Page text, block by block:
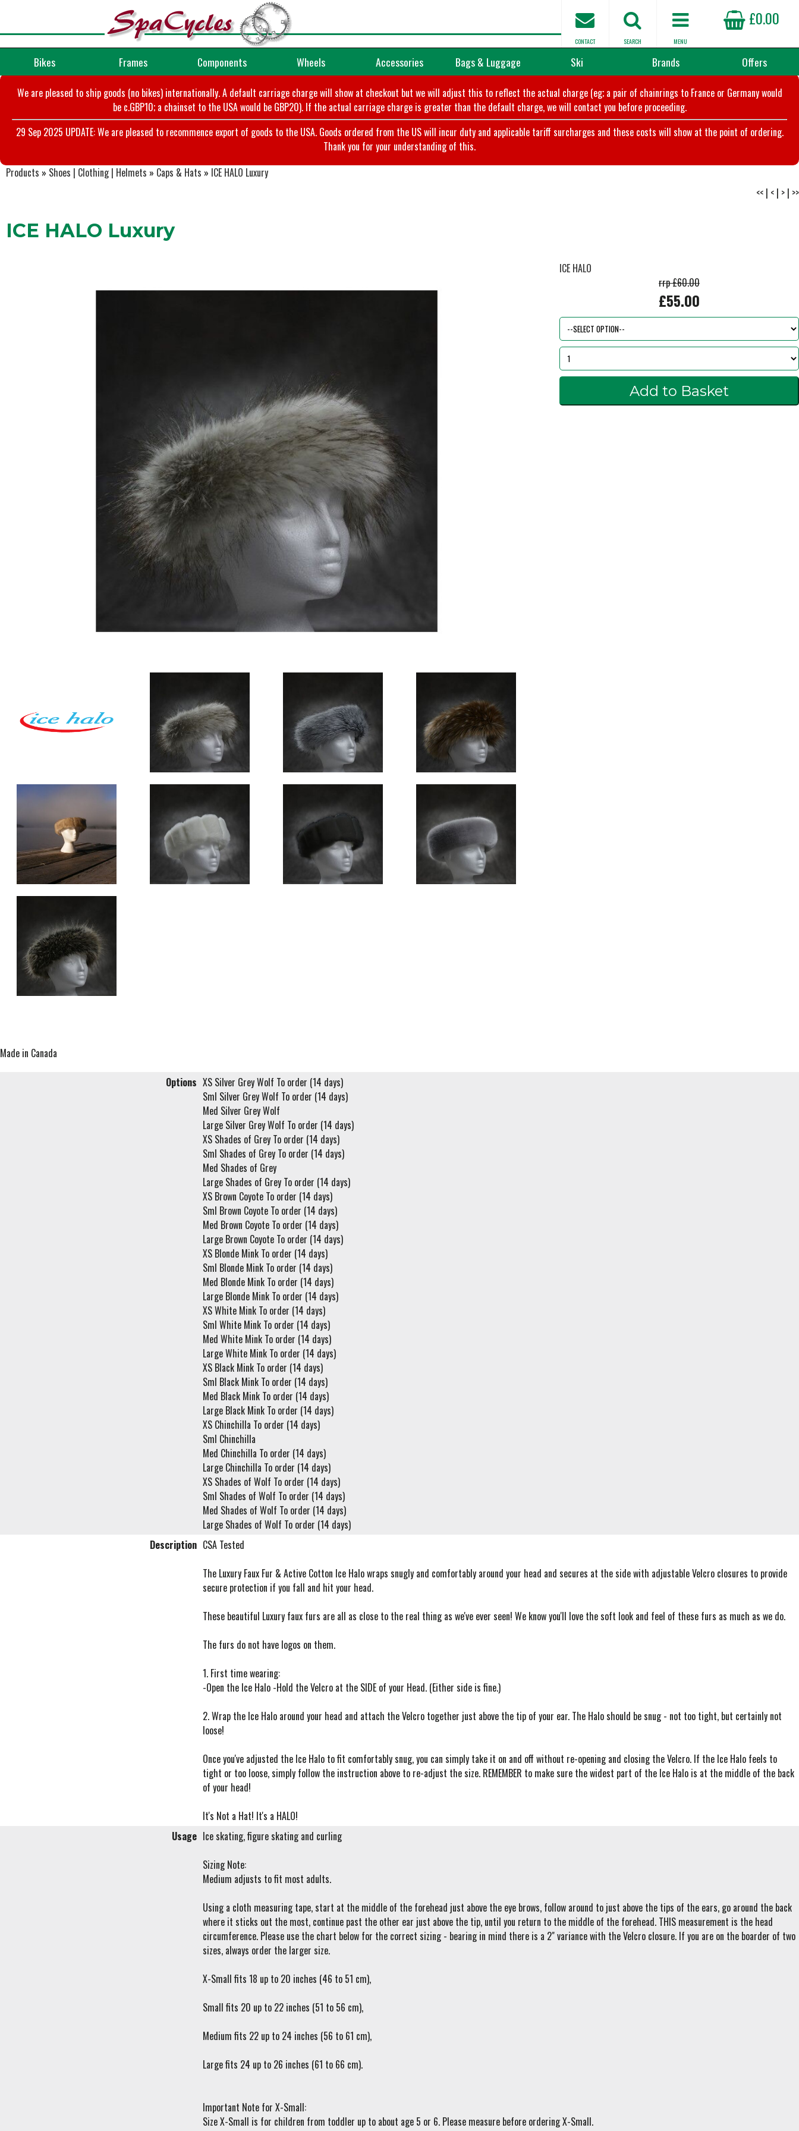
£0.00
MENU
SEARCH
CONTACT
Bikes Frames Components Wheels Accessories Bags & Luggage Ski Brands Offers
We are pleased to ship goods (no bikes) internationally. A default carriage charge will show at checkout but we will adjust this to reflect the actual charge (eg; a pair of chainrings to France or Germany would
be c.GBP10; a chainset to the USA would be GBP20). If the actual carriage charge is greater than the default charge, we will contact you before proceeding.
29 Sep 2025 UPDATE: We are pleased to recommence export of goods to the USA. Goods ordered from the US will incur duty and applicable tariff surcharges and these costs will show at the point of ordering.
Thank you for your understanding of this.
Products » Shoes | Clothing | Helmets » Caps & Hats » ICE HALO Luxury
<< | < | > | >>
ICE HALO Luxury
Made in Canada
ICE HALO
rrp £60.00
£55.00
Options XS Silver Grey Wolf To order (14 days)
Sml Silver Grey Wolf To order (14 days)
Med Silver Grey Wolf
Large Silver Grey Wolf To order (14 days)
XS Shades of Grey To order (14 days)
Sml Shades of Grey To order (14 days)
Med Shades of Grey
Large Shades of Grey To order (14 days)
XS Brown Coyote To order (14 days)
Sml Brown Coyote To order (14 days)
Med Brown Coyote To order (14 days)
Large Brown Coyote To order (14 days)
XS Blonde Mink To order (14 days)
Sml Blonde Mink To order (14 days)
Med Blonde Mink To order (14 days)
Large Blonde Mink To order (14 days)
XS White Mink To order (14 days)
Sml White Mink To order (14 days)
Med White Mink To order (14 days)
Large White Mink To order (14 days)
XS Black Mink To order (14 days)
Sml Black Mink To order (14 days)
Med Black Mink To order (14 days)
Large Black Mink To order (14 days)
XS Chinchilla To order (14 days)
Sml Chinchilla
Med Chinchilla To order (14 days)
Large Chinchilla To order (14 days)
XS Shades of Wolf To order (14 days)
Sml Shades of Wolf To order (14 days)
Med Shades of Wolf To order (14 days)
Large Shades of Wolf To order (14 days)
Description CSA Tested
The Luxury Faux Fur & Active Cotton Ice Halo wraps snugly and comfortably around your head and secures at the side with adjustable Velcro closures to provide
secure protection if you fall and hit your head.
These beautiful Luxury faux furs are all as close to the real thing as we've ever seen! We know you'll love the soft look and feel of these furs as much as we do.
The furs do not have logos on them.
1. First time wearing:
-Open the Ice Halo -Hold the Velcro at the SIDE of your Head. (Either side is fine.)
2. Wrap the Ice Halo around your head and attach the Velcro together just above the tip of your ear. The Halo should be snug - not too tight, but certainly not
loose!
Once you've adjusted the Ice Halo to fit comfortably snug, you can simply take it on and off without re-opening and closing the Velcro. If the Ice Halo feels to
tight or too loose, simply follow the instruction above to re-adjust the size. REMEMBER to make sure the widest part of the Ice Halo is at the middle of the back
of your head!
It's Not a Hat! It's a HALO!
Usage Ice skating, figure skating and curling
Sizing Note:
Medium adjusts to fit most adults.
Using a cloth measuring tape, start at the middle of the forehead just above the eye brows, follow around to just above the tips of the ears, go around the back
where it sticks out the most, continue past the other ear just above the tip, until you return to the middle of the forehead. THIS measurement is the head
circumference. Please use the chart below for the correct sizing - bearing in mind there is a 2" variance with the Velcro closure. If you are on the boarder of two
sizes, always order the larger size.
X-Small fits 18 up to 20 inches (46 to 51 cm),
Small fits 20 up to 22 inches (51 to 56 cm),
Medium fits 22 up to 24 inches (56 to 61 cm),
Large fits 24 up to 26 inches (61 to 66 cm).
Important Note for X-Small:
Size X-Small is for children from toddler up to about age 5 or 6. Please measure before ordering X-Small.